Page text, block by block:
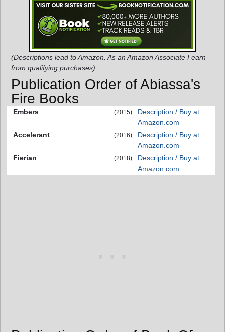
(Descriptions lead to Amazon. As an Amazon Associate I earn
from qualifying purchases)
Publication Order of Abiassa's
Fire Books
Embers (2015)
Description / Buy at
Amazon.com
Accelerant
(2016)
Description / Buy at
Amazon.com
Fierian
(2018)
Description / Buy at
Amazon.com